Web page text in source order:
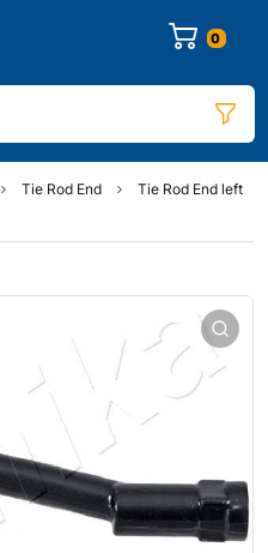
0
Tie Rod End
Tie Rod End left